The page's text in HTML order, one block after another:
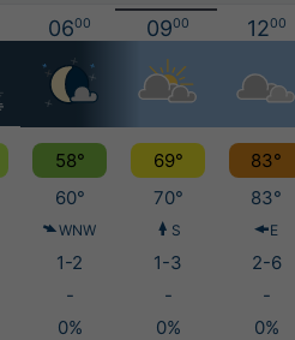
0600 0900 1200
58° 69° 83°
60° 70° 83°
WNW S E
1-2 1-3 2-6
- - -
0% 0% 0%